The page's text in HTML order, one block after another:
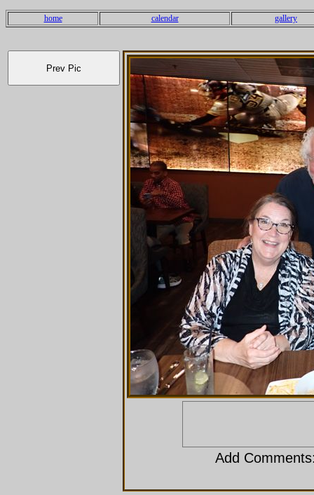
home calendar gallery
Add